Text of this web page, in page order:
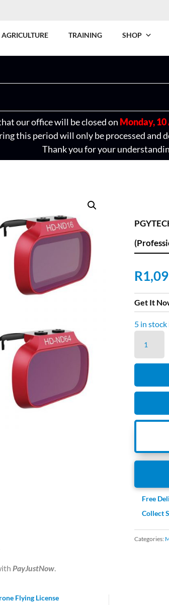
AGRICULTURE TRAINING SHOP
our office will be closed on Monday,
this period will only be processed and
Thank you for your
PayJustNow.
Flying License
R
Get It
5 in
Mavic
Mini
and
2
Set
8
16
32
64)
Free
Collect
Categories: